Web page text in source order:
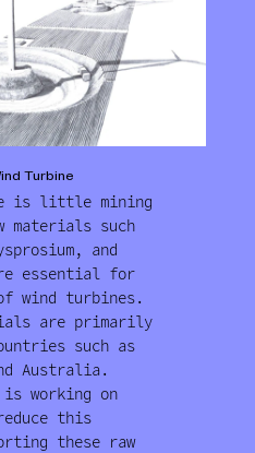
Turbine
is little mining
such
and
essential for
wind turbines.
are primarily
such as
Australia.
is working on
this
these raw